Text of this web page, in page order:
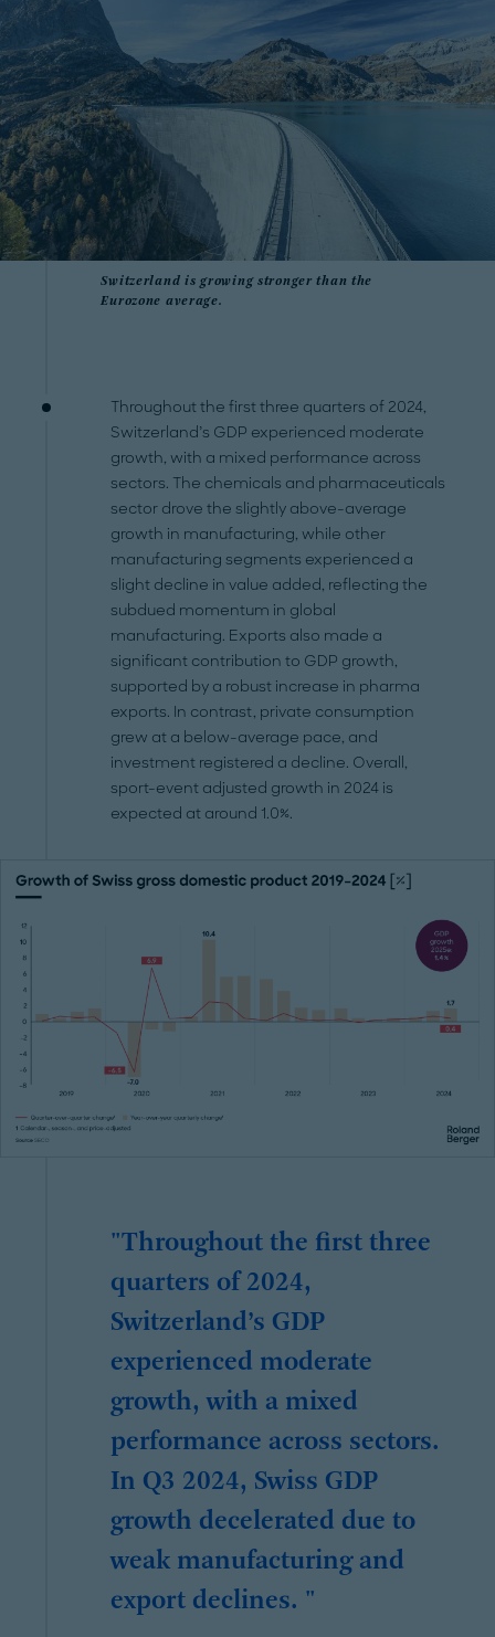
Switzerland is growing stronger than the
Eurozone average.
Throughout the first three quarters of 2024,
Switzerland’s GDP experienced moderate
growth, with a mixed performance across
sectors. The chemicals and pharmaceuticals
sector drove the slightly above-average
growth in manufacturing, while other
manufacturing segments experienced a
slight decline in value added, reflecting the
subdued momentum in global
manufacturing. Exports also made a
significant contribution to GDP growth,
supported by a robust increase in pharma
exports. In contrast, private consumption
grew at a below-average pace, and
investment registered a decline. Overall,
sport-event adjusted growth in 2024 is
expected at around 1.0%.
"Throughout the first three
quarters of 2024,
Switzerland’s GDP
experienced moderate
growth, with a mixed
performance across sectors.
In Q3 2024, Swiss GDP
growth decelerated due to
weak manufacturing and
export declines. "